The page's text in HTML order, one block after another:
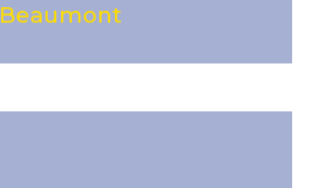
Beaumont